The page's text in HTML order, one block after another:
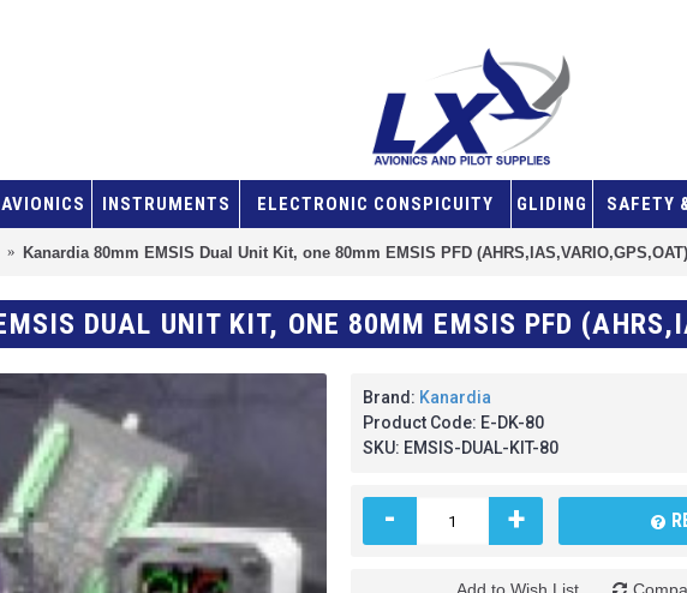
AVIONICS INSTRUMENTS ELECTRONIC CONSPICUITY GLIDING SAFETY
Kanardia 80mm EMSIS Dual Unit Kit, one 80mm EMSIS PFD
Brand: Kanardia
Product Code: E-DK-80
SKU: EMSIS-DUAL-KIT-80
- +